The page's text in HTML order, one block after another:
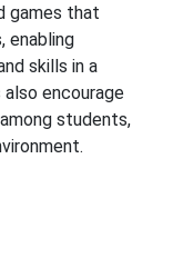
games that
enabling
skills in a
encourage
students,